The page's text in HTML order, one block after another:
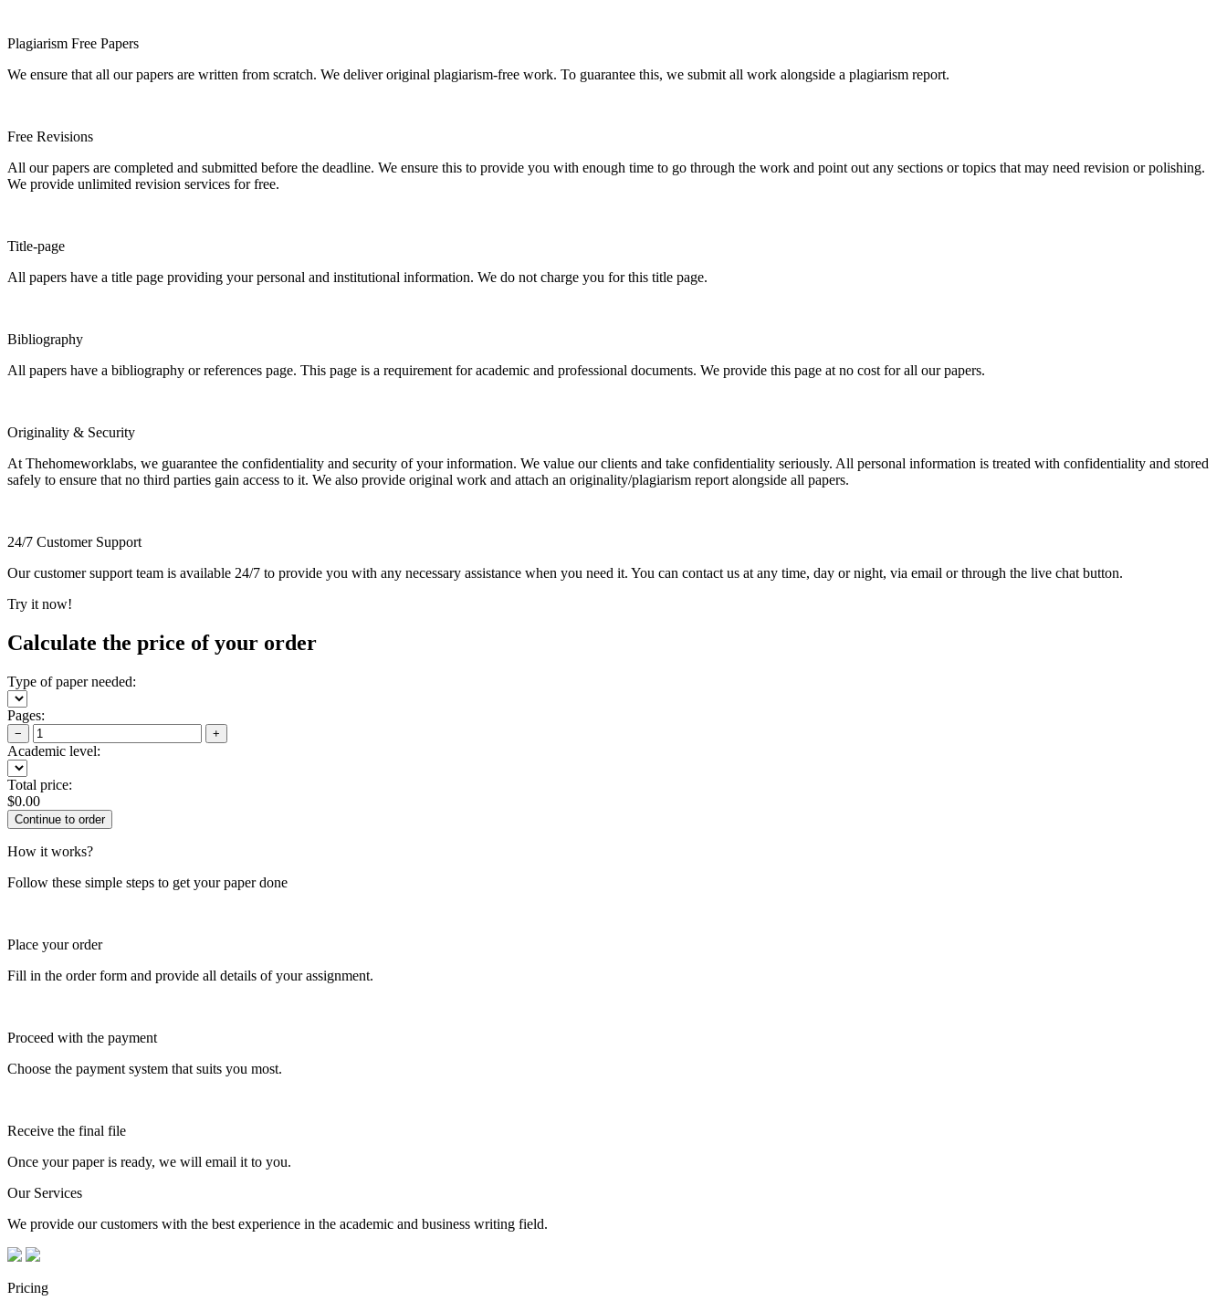
Plagiarism Free Papers
We ensure that all our papers are written from scratch. We deliver original plagiarism-free work. To guarantee this, we submit all work alongside a plagiarism report.
Free Revisions
All our papers are completed and submitted before the deadline. We ensure this to provide you with enough time to go through the work and point out any sections or topics that may need revision or polishing.
We provide unlimited revision services for free.
Title-page
All papers have a title page providing your personal and institutional information. We do not charge you for this title page.
Bibliography
All papers have a bibliography or references page. This page is a requirement for academic and professional documents. We provide this page at no cost for all our papers.
Originality & Security
At Thehomeworklabs, we guarantee the confidentiality and security of your information. We value our clients and take confidentiality seriously. All personal information is treated with confidentiality and stored
safely to ensure that no third parties gain access to it. We also provide original work and attach an originality/plagiarism report alongside all papers.
24/7 Customer Support
Our customer support team is available 24/7 to provide you with any necessary assistance when you need it. You can contact us at any time, day or night, via email or through the live chat button.
Try it now!
Calculate the price of your order
Type of paper needed:
Pages:
− +
Academic level:
Total price:
$0.00
How it works?
Follow these simple steps to get your paper done
Place your order
Fill in the order form and provide all details of your assignment.
Proceed with the payment
Choose the payment system that suits you most.
Receive the final file
Once your paper is ready, we will email it to you.
Our Services
We provide our customers with the best experience in the academic and business writing field.
Pricing